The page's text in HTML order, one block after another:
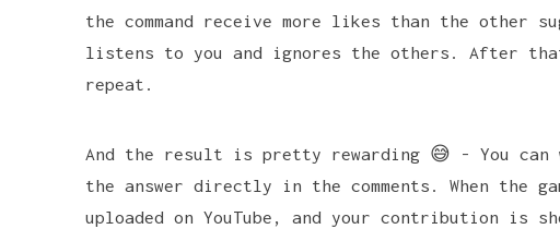
the command receive more likes than the other
listens to you and ignores the others. After
repeat.
And the result is pretty rewarding 😅 - You
the answer directly in the comments. When the
uploaded on YouTube, and your contribution is